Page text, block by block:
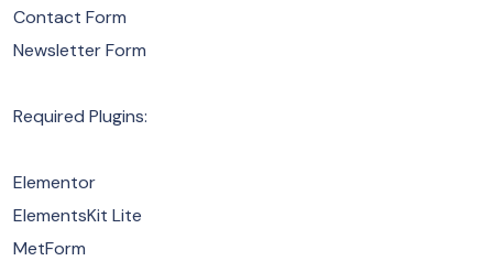
Contact Form
Newsletter Form
Required Plugins:
Elementor
ElementsKit Lite
MetForm